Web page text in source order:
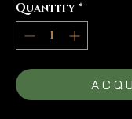
Quantity *
A C Q